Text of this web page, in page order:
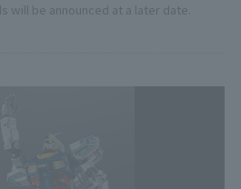
will be announced at a later date.